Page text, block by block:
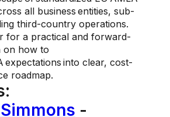
all business entities, sub-
third-country operations.
for a practical and forward-
on how to
expectations into clear, cost-
roadmap.
-